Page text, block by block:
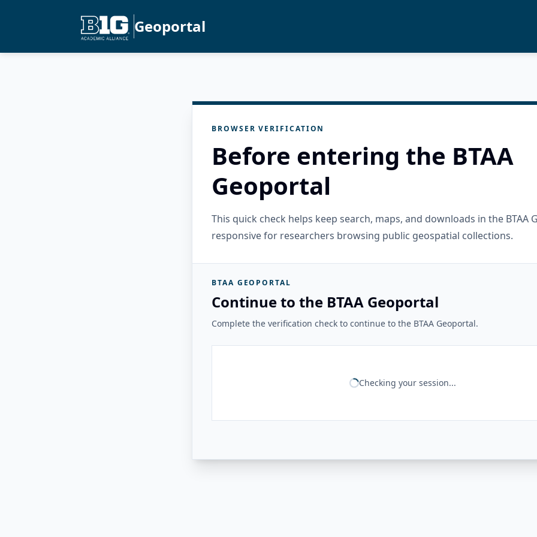
Geoportal
BROWSER VERIFICATION
Before entering the BTAA
Geoportal
This quick check helps keep search, maps, and downloads in the BTAA
responsive for researchers browsing public geospatial collections.
BTAA GEOPORTAL
Continue to the BTAA Geoportal
Complete the verification check to continue to the BTAA Geoportal.
Checking your session...